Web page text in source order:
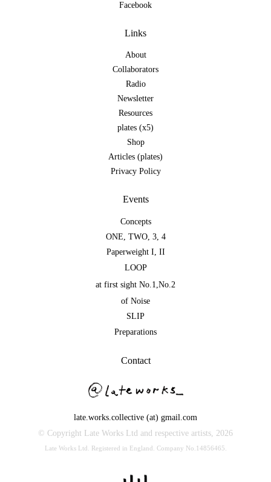
Facebook
Links
About
Collaborators
Radio
Newsletter
Resources
plates (x5)
Shop
Articles (plates)
Privacy Policy
Events
Concepts
ONE, TWO, 3, 4
Paperweight I, II
LOOP
at first sight No.1,No.2
of Noise
SLIP
Preparations
Contact
late.works.collective (at) gmail.com
© Copyright Late Works Ltd and respective artists, 2026
Late Works Ltd. Registered in England. Company No.14856465.